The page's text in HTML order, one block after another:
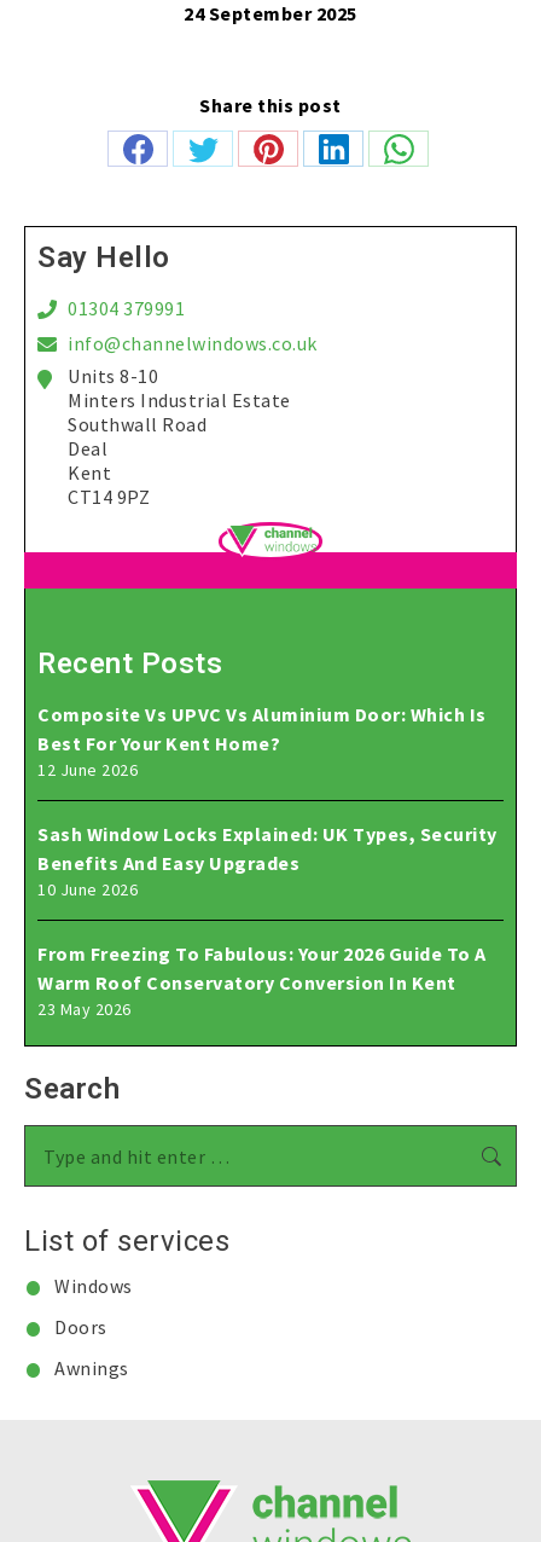
24 September 2025
Share this post
Share
Share
Share
Share
Share
Say Hello
01304 379991
info@channelwindows.co.uk
Units 8-10
Minters Industrial Estate
Southwall Road
Deal
Kent
CT14 9PZ
Recent Posts
Composite Vs UPVC Vs Aluminium Door: Which Is
Best For Your Kent Home?
12 June 2026
Sash Window Locks Explained: UK Types, Security
Benefits And Easy Upgrades
10 June 2026
From Freezing To Fabulous: Your 2026 Guide To A
Warm Roof Conservatory Conversion In Kent
23 May 2026
Search
List of services
Windows
Doors
Awnings